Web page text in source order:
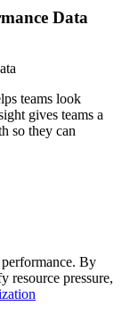
Data
teams look
gives teams a
so they can
By
resource pressure,